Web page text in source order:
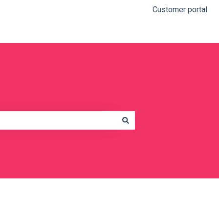
Customer portal